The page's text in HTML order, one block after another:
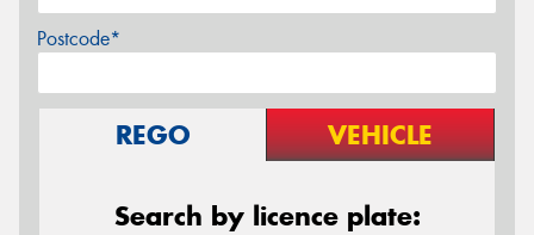
Postcode*
REGO VEHICLE
Search by licence plate: